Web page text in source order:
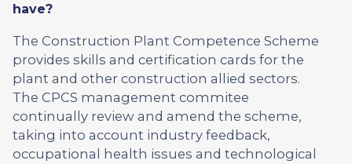
have?
The Construction Plant Competence Scheme
provides skills and certification cards for the
plant and other construction allied sectors.
The CPCS management commitee
continually review and amend the scheme,
taking into account industry feedback,
occupational health issues and technological